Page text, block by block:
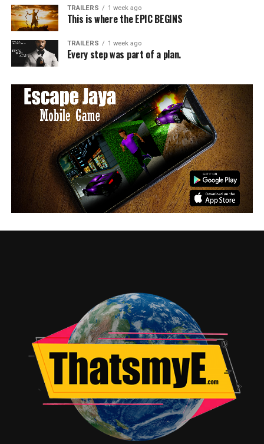
TRAILERS 1 week ago
This is where the EPIC BEGINS
TRAILERS 1 week ago
Every step was part of a plan.